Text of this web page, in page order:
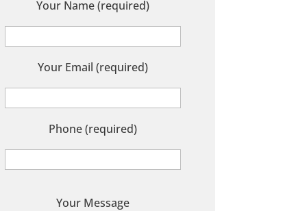
Your Name (required)
Your Email (required)
Phone (required)
Your Message